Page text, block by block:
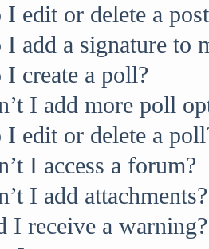
edit or delete a
add a signature to
create a poll?
I add more poll
edit or delete a
I access a forum?
I add attachments?
I receive a warning?